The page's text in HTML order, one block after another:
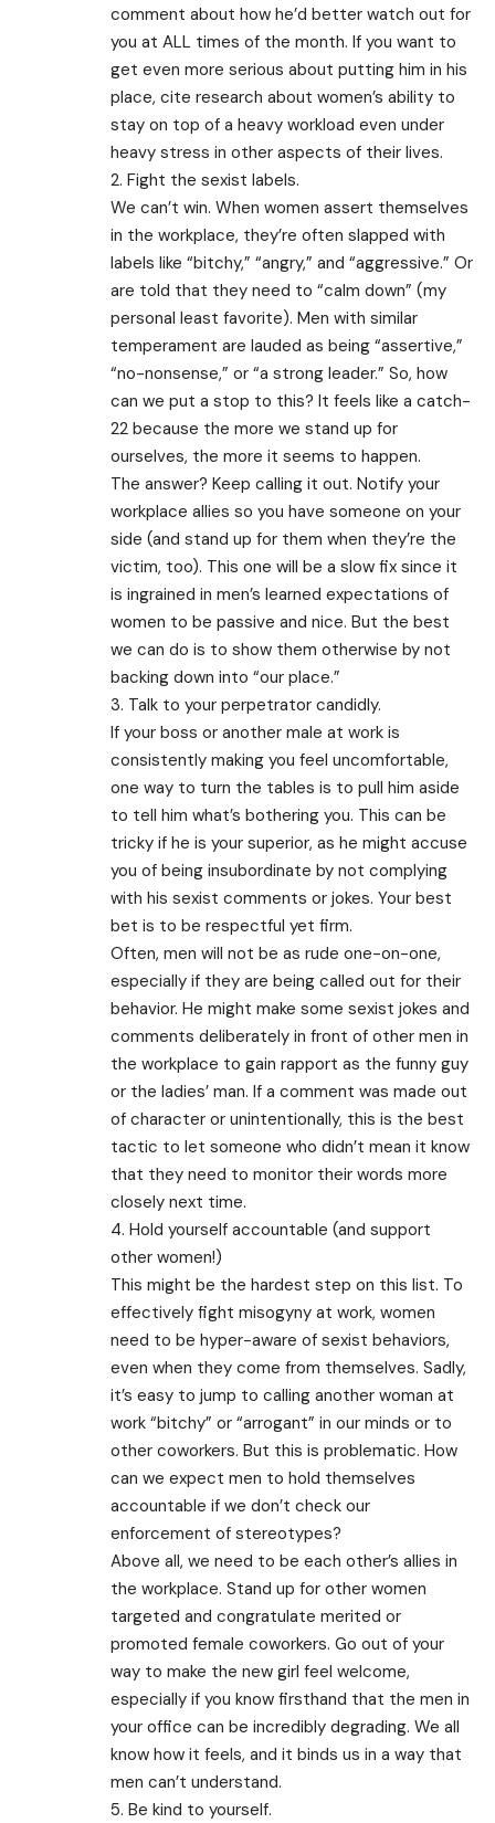
comment about how he’d better watch out for
you at ALL times of the month. If you want to
get even more serious about putting him in his
place, cite research about women’s ability to
stay on top of a heavy workload even under
heavy stress in other aspects of their lives.
2. Fight the sexist labels.
We can’t win. When women assert themselves
in the workplace, they’re often slapped with
labels like “bitchy,” “angry,” and “aggressive.” Or
are told that they need to “calm down” (my
personal least favorite). Men with similar
temperament are lauded as being “assertive,”
“no-nonsense,” or “a strong leader.” So, how
can we put a stop to this? It feels like a catch-
22 because the more we stand up for
ourselves, the more it seems to happen.
The answer? Keep calling it out. Notify your
workplace allies so you have someone on your
side (and stand up for them when they’re the
victim, too). This one will be a slow fix since it
is ingrained in men’s learned expectations of
women to be passive and nice. But the best
we can do is to show them otherwise by not
backing down into “our place.”
3. Talk to your perpetrator candidly.
If your boss or another male at work is
consistently making you feel uncomfortable,
one way to turn the tables is to pull him aside
to tell him what’s bothering you. This can be
tricky if he is your superior, as he might accuse
you of being insubordinate by not complying
with his sexist comments or jokes. Your best
bet is to be respectful yet firm.
Often, men will not be as rude one-on-one,
especially if they are being called out for their
behavior. He might make some sexist jokes and
comments deliberately in front of other men in
the workplace to gain rapport as the funny guy
or the ladies’ man. If a comment was made out
of character or unintentionally, this is the best
tactic to let someone who didn’t mean it know
that they need to monitor their words more
closely next time.
4. Hold yourself accountable (and support
other women!)
This might be the hardest step on this list. To
effectively fight misogyny at work, women
need to be hyper-aware of sexist behaviors,
even when they come from themselves. Sadly,
it’s easy to jump to calling another woman at
work “bitchy” or “arrogant” in our minds or to
other coworkers. But this is problematic. How
can we expect men to hold themselves
accountable if we don’t check our
enforcement of stereotypes?
Above all, we need to be each other’s allies in
the workplace. Stand up for other women
targeted and congratulate merited or
promoted female coworkers. Go out of your
way to make the new girl feel welcome,
especially if you know firsthand that the men in
your office can be incredibly degrading. We all
know how it feels, and it binds us in a way that
men can’t understand.
5. Be kind to yourself.